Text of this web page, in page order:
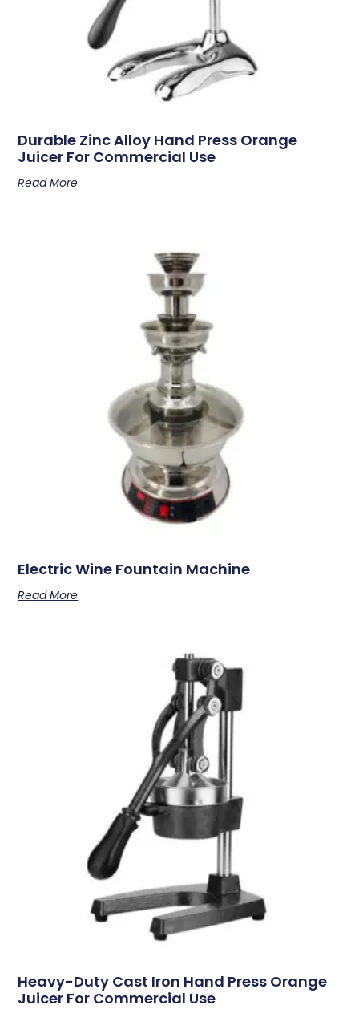
Durable Zinc Alloy Hand Press Orange
Juicer For Commercial Use
Read More
Electric Wine Fountain Machine
Read More
Heavy-Duty Cast Iron Hand Press Orange
Juicer For Commercial Use